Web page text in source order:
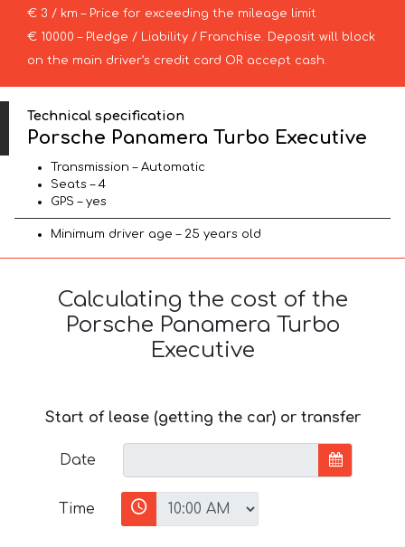
€ 3 / km – Price for exceeding the mileage limit
€ 10000 – Pledge / Liability / Franchise. Deposit will block
on the main driver’s credit card OR accept cash.
Technical specification
Porsche Panamera Turbo Executive
Transmission – Automatic
Seats – 4
GPS – yes
Minimum driver age – 25 years old
Calculating the cost of the
Porsche Panamera Turbo
Executive
Start of lease (getting the car) or transfer
Date
Time